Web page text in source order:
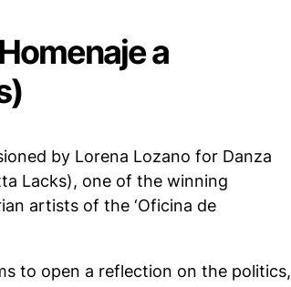
a
by Lorena Lozano for Danza
Lacks), one of the winning
artists of the ‘Oficina de
to open a reflection on the politics,